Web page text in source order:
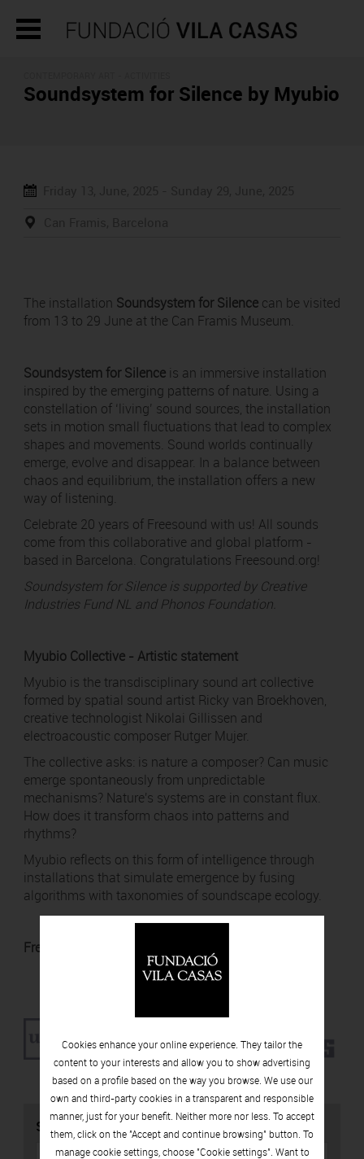
Soundsystem for Silence by Myubio
The installation Soundsystem for Silencecan be visited
from 13 to 29 June at the Can Framis Museum.
Soundsystem for Silenceis an immersive installation
inspired by the emerging patterns of nature. Using a
constellation of ‘living’ sound sources, the installation
sets in motion small fluctuations that lead to complex
shapes and movements. Sound worlds continually
emerge, evolve and disappear. In a balance between
chaos and equilibrium, the installation offers a new
way of listening.
Celebrate 20 years of Freesound with us! All sounds
come from this collaborative and global platform -
based in Barcelona. Congratulations Freesound.org!
Soundsystem for Silence is supported by Creative
Industries Fund NL and Phonos Foundation.
Myubio Collective - Artistic statement
Myubio is the transdisciplinary sound art collective
formed by spatial sound artist Ricky van Broekhoven,
creative technologist Nikolai Gillissen and
electroacoustic composer Rutger Mujer.
The collective asks: is nature a composer? Can music
emerge spontaneously from unpredictable
mechanisms? Nature's systems are in constant flux.
How does it transform chaos into patterns and
rhythms?
Myubio reflects on this form of intelligence through
installations that simulate emergence by fusing
algorithms with taxonomies of soundscape ecology.
Free admission with UPF ID card.
SEARCH
Cookies enhance your online experience. They tailor the
content to your interests and allow you to show advertising
based on a profile based on the way you browse. We use our
own and third-party cookies in a transparent and responsible
manner, just for your benefit. Neither more nor less. To accept
them, click on the "Accept and continue browsing" button. To
manage cookie settings, choose "Cookie settings". Want to